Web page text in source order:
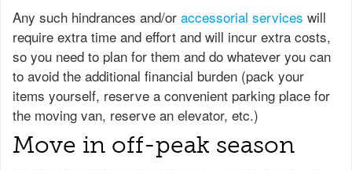
Any such hindrances and/or accessorial services will
require extra time and effort and will incur extra costs,
so you need to plan for them and do whatever you can
to avoid the additional financial burden (pack your
items yourself, reserve a convenient parking place for
the moving van, reserve an elevator, etc.)
Move in off-peak season